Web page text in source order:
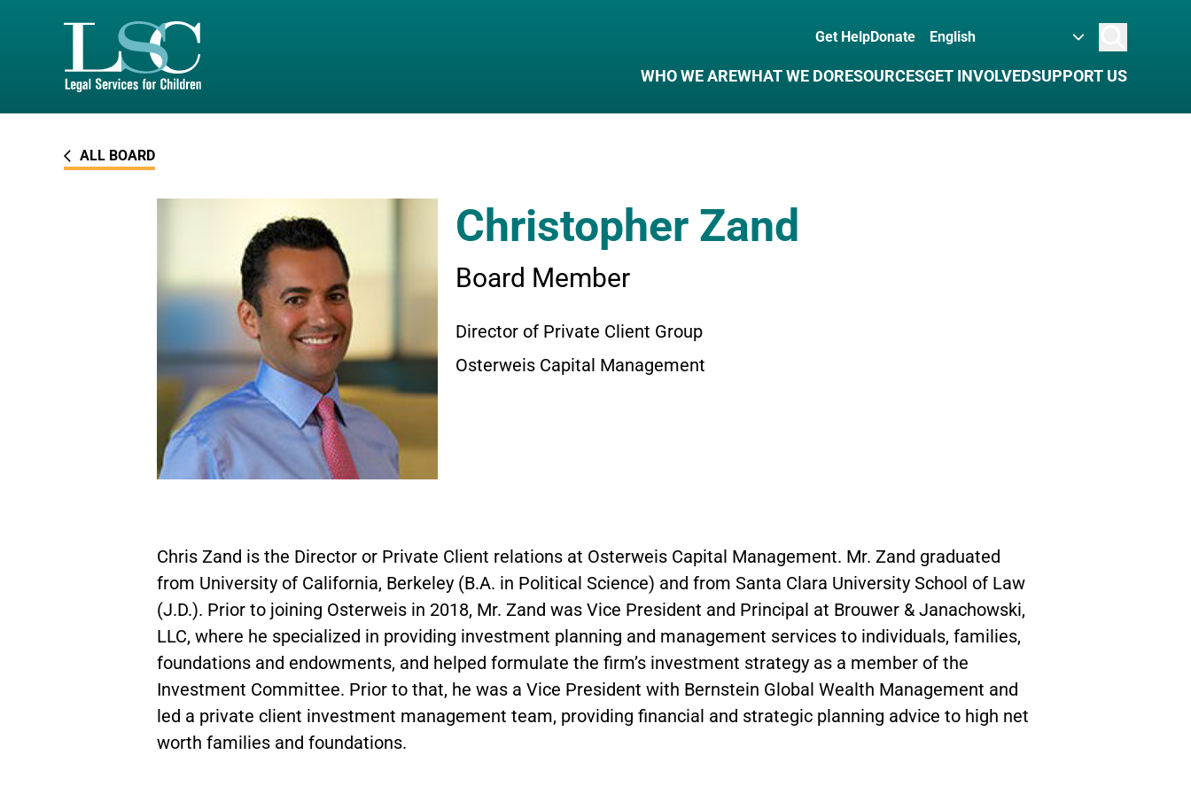
SKIP TO MAIN CONTENT
Get HelpDonate
Search
WHO WE AREWHAT WE DORESOURCESGET INVOLVEDSUPPORT US
ALL BOARD
Christopher Zand
Board Member
Director of Private Client Group
Osterweis Capital Management
Chris Zand is the Director or Private Client relations at Osterweis Capital Management. Mr. Zand graduated
from University of California, Berkeley (B.A. in Political Science) and from Santa Clara University School of Law
(J.D.). Prior to joining Osterweis in 2018, Mr. Zand was Vice President and Principal at Brouwer & Janachowski,
LLC, where he specialized in providing investment planning and management services to individuals, families,
foundations and endowments, and helped formulate the firm’s investment strategy as a member of the
Investment Committee. Prior to that, he was a Vice President with Bernstein Global Wealth Management and
led a private client investment management team, providing financial and strategic planning advice to high net
worth families and foundations.